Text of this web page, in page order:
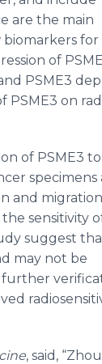
are the main
for
of
PSME3
PSME3 on
of PSME3 to
specimens
and
sensitivity
suggest
may not be
further
, said,